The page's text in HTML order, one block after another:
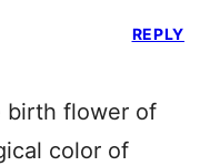
birth flower of
color of
REPLY